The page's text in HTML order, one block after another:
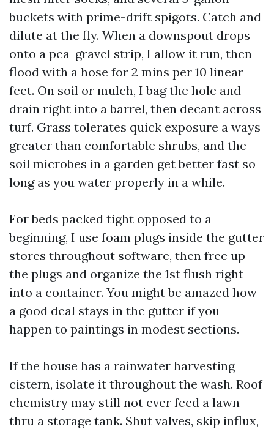
buckets with prime-drift spigots. Catch and
dilute at the fly. When a downspout drops
onto a pea-gravel strip, I allow it run, then
flood with a hose for 2 mins per 10 linear
feet. On soil or mulch, I bag the hole and
drain right into a barrel, then decant across
turf. Grass tolerates quick exposure a ways
greater than comfortable shrubs, and the
soil microbes in a garden get better fast so
long as you water properly in a while.
For beds packed tight opposed to a
beginning, I use foam plugs inside the gutter
stores throughout software, then free up
the plugs and organize the 1st flush right
into a container. You might be amazed how
a good deal stays in the gutter if you
happen to paintings in modest sections.
If the house has a rainwater harvesting
cistern, isolate it throughout the wash. Roof
chemistry may still not ever feed a lawn
thru a storage tank. Shut valves, skip influx,